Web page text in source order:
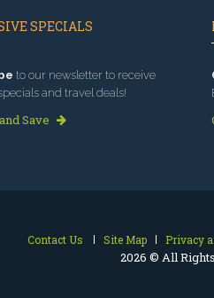
SPECIALS
to our newsletter to receive
and travel deals!
Save
Contact Us Site Map Privacy
2026 © All